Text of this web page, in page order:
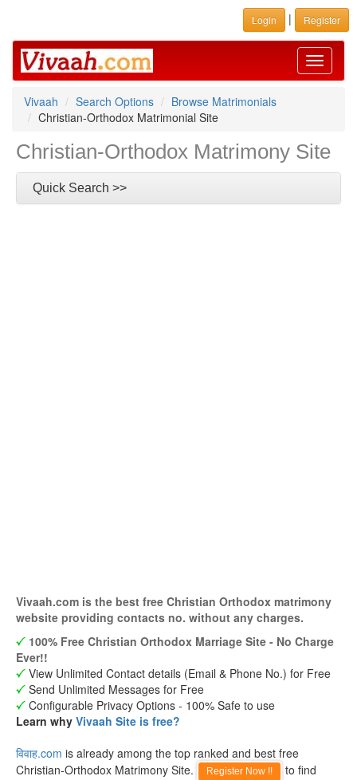
Login | Register
Toggle
Vivaah
Search Options
Browse Matrimonials
Christian-Orthodox Matrimonial Site
Christian-Orthodox Matrimony Site
Quick Search >>
Vivaah.com is the best free Christian Orthodox matrimony
website providing contacts no. without any charges.
100% Free Christian Orthodox Marriage Site - No Charge
Ever!!
View Unlimited Contact details (Email & Phone No.) for Free
Send Unlimited Messages for Free
Configurable Privacy Options - 100% Safe to use
Learn why Vivaah Site is free?
विवाह.com is already among the top ranked and best free
Christian-Orthodox Matrimony Site.
Register Now !!
to find